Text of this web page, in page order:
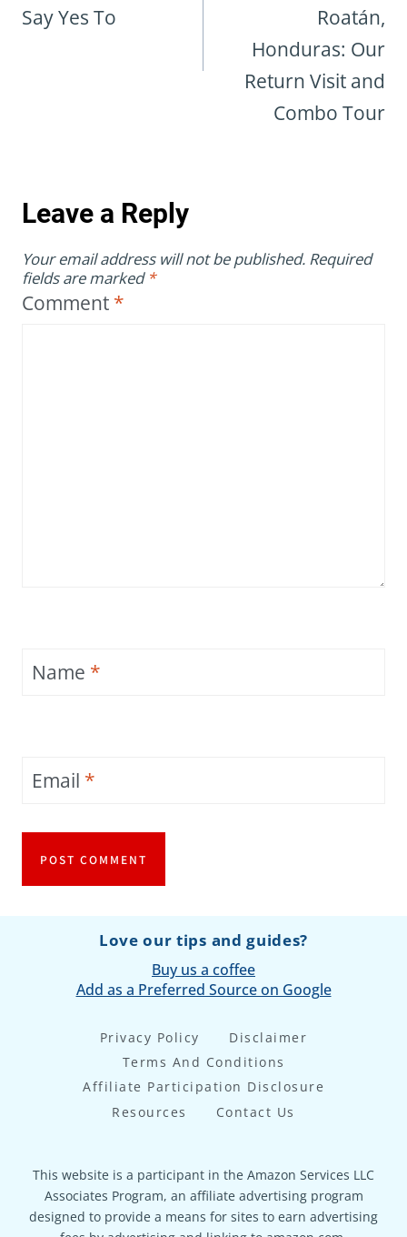
Say Yes To
Roatán,
Honduras: Our
Return Visit and
Combo Tour
Leave a Reply
Your email address will not be published. Required
fields are marked *
Comment *
Name *
Email *
Love our tips and guides?
Buy us a coffee
Add as a Preferred Source on Google
Privacy Policy
Disclaimer
Terms And Conditions
Affiliate Participation Disclosure
Resources
Contact Us
This website is a participant in the Amazon Services LLC
Associates Program, an affiliate advertising program
designed to provide a means for sites to earn advertising